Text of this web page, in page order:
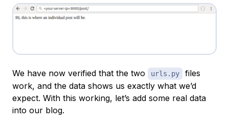
We have now verified that the two urls.py
files
work, and the data shows us exactly what we’d
expect. With this working, let’s add some real data
into our blog.